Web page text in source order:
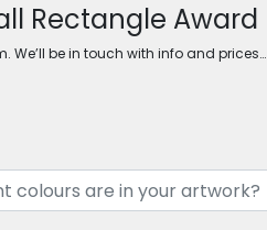
Rectangle Award
be in touch with info and prices…